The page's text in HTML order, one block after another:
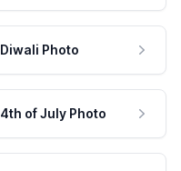
Diwali Photo
4th of July Photo